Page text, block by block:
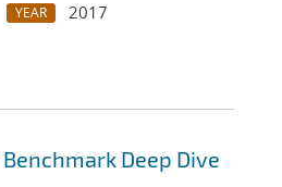
YEAR
2017
Benchmark Deep Dive